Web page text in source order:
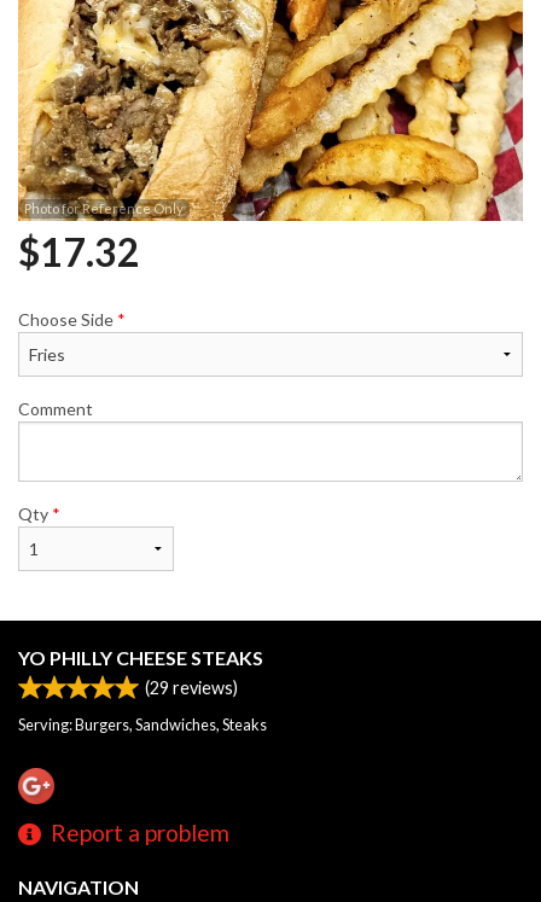
Photo for Reference Only
$17.32
Choose Side *
Comment
Qty *
YO PHILLY CHEESE STEAKS
(29 reviews)
Serving: Burgers, Sandwiches, Steaks
Report a problem
NAVIGATION